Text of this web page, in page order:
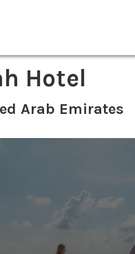
Hotel
Arab Emirates